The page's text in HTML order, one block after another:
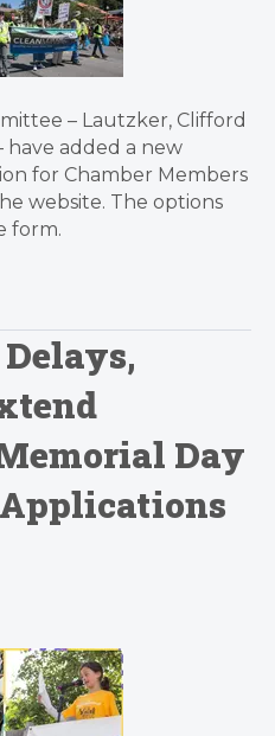
– Lautzker, Clifford
have added a new
for Chamber Members
website. The options
form.
Day